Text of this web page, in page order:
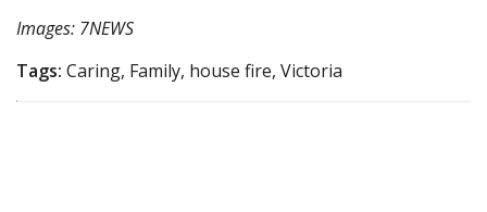
Images: 7NEWS
Tags: Caring, Family, house fire, Victoria